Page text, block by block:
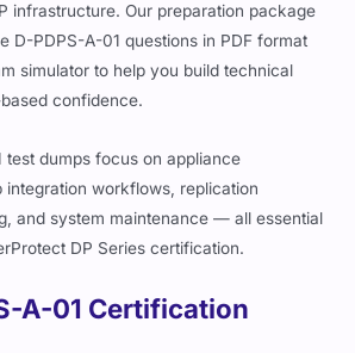
infrastructure. Our preparation package
D-PDPS-A-01 questions in PDF format
simulator to help you build technical
confidence.
test dumps focus on appliance
workflows, replication
and system maintenance — all essential
DP Series certification.
A-01 Certification